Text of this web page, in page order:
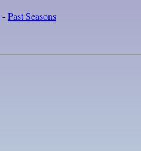
-Past Seasons